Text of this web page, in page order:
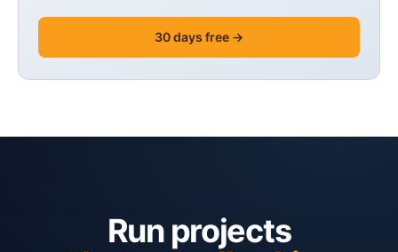
30 days free →
Run projects